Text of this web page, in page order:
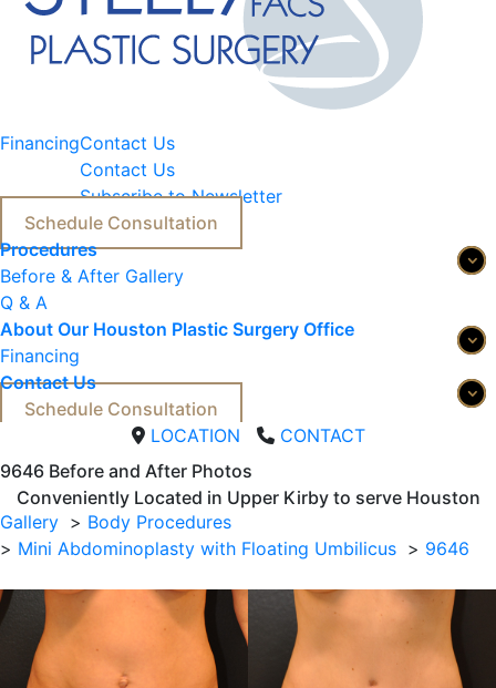
FinancingContact Us
Contact Us
Subscribe to Newsletter
Schedule Consultation
Procedures
Before & After Gallery
Q & A
About Our Houston Plastic Surgery Office
Financing
Contact Us
Schedule Consultation
LOCATION
CONTACT
9646 Before and After Photos
Conveniently Located in Upper Kirby to serve Houston
Gallery
Body Procedures
Mini Abdominoplasty with Floating Umbilicus
9646